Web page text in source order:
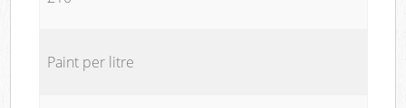
Paint per litre